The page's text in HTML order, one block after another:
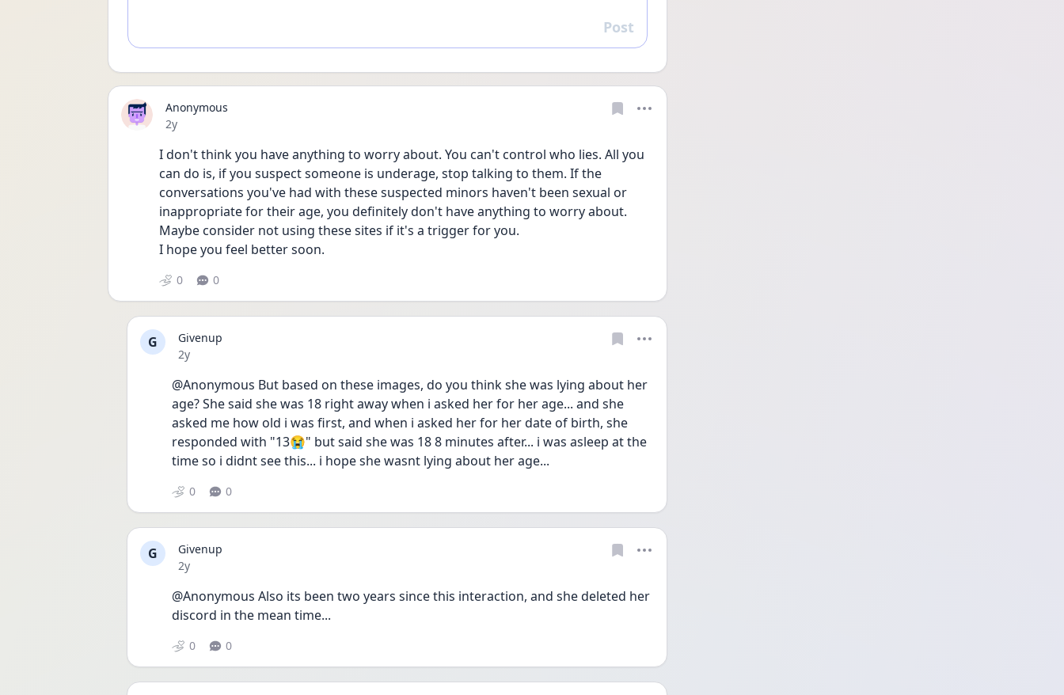
Reply
Post
Anonymous
Date posted
2y
I don't think you have anything to worry about. You can't control who lies. All you
can do is, if you suspect someone is underage, stop talking to them. If the
conversations you've had with these suspected minors haven't been sexual or
inappropriate for their age, you definitely don't have anything to worry about.
Maybe consider not using these sites if it's a trigger for you.
I hope you feel better soon.
0 0
G
Givenup
Date posted
2y
@Anonymous But based on these images, do you think she was lying about her
age? She said she was 18 right away when i asked her for her age... and she
asked me how old i was first, and when i asked her for her date of birth, she
responded with "13😭" but said she was 18 8 minutes after... i was asleep at the
time so i didnt see this... i hope she wasnt lying about her age...
0 0
G
Givenup
Date posted
2y
@Anonymous Also its been two years since this interaction, and she deleted her
discord in the mean time...
0 0